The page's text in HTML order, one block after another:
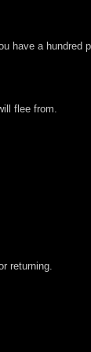
a
flee from.
returning.